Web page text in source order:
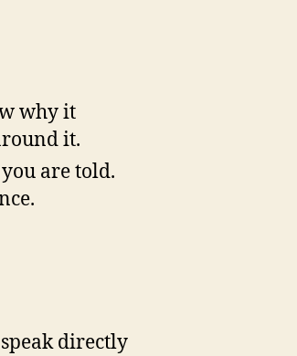
why it
it.
are told.
directly